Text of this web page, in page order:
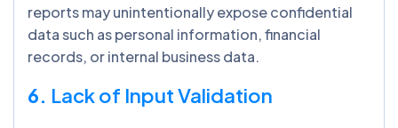
reports may unintentionally expose confidential
data such as personal information, financial
records, or internal business data.
6. Lack of Input Validation